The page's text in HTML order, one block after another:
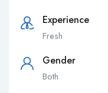
Experience
Fresh
Gender
Both